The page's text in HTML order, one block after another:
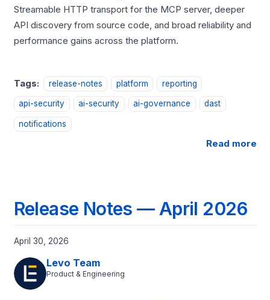
Streamable HTTP transport for the MCP server, deeper
API discovery from source code, and broad reliability and
performance gains across the platform.
Tags: release-notes platform reporting
api-security ai-security ai-governance dast
notifications
Read more
Release Notes — April 2026
April 30, 2026
Levo Team
Product & Engineering